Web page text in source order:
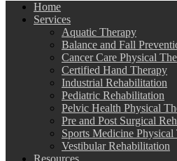
Home
Services
Aquatic Therapy
Balance and Fall
Cancer Care Physical
Certified Hand Therapy
Industrial Rehabilitation
Pediatric Rehabilitation
Pelvic Health Physical
Pre and Post Surgical
Sports Medicine Physical
Vestibular Rehabilitation